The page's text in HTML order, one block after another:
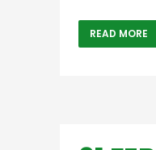
READ MORE